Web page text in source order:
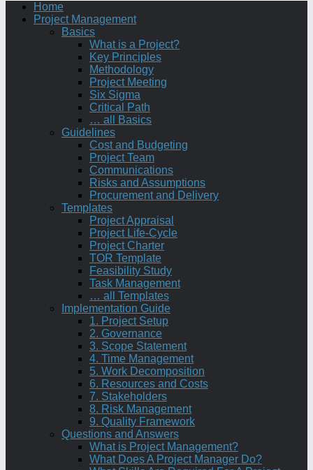
Home
Project Management
Basics
What is a Project?
Key Principles
Methodology
Project Meeting
Six Sigma
Critical Path
… all Basics
Guidelines
Cost and Budgeting
Project Team
Communications
Risks and Assumptions
Procurement and Delivery
Templates
Project Appraisal
Project Life-Cycle
Project Charter
TOR Template
Feasibility Study
Task Management
… all Templates
Implementation Guide
1. Project Setup
2. Governance
3. Scope Statement
4. Time Management
5. Work Decomposition
6. Resources and Costs
7. Stakeholders
8. Risk Management
9. Quality Framework
Questions and Answers
What is Project Management?
What Does A Project Manager Do?